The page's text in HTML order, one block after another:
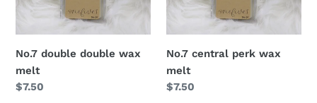
No.7 double double wax
melt
Regular
$7.50
No.7 central perk wax
melt
Regular
$7.50